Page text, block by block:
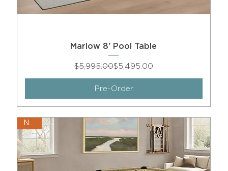
Marlow 8' Pool Table
Regular Price
$5,995.00Sale Price
$5,495.00
Pre-Order
New!